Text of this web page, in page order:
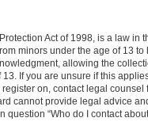
Act of 1998, is a law in
minors under the age of 13
allowing the
If you are unsure if this
on, contact legal
cannot provide legal advice
question “Who do I contact